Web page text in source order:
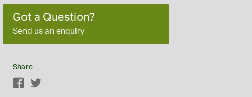
Got a Question?
Send us an enquiry
Share
Facebook